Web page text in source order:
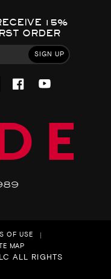
15%
ORDER
SIGN UP
OF USE
MAP
ALL RIGHTS